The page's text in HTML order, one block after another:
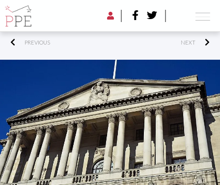
PREVIOUS NEXT